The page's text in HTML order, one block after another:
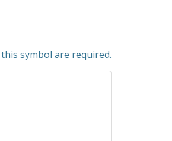
symbol are required.